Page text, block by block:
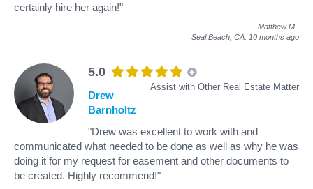
certainly hire her again!"
Matthew M
Seal Beach, CA, 10 months ago
5.0
Assist with Other Real Estate Matter
Drew
Barnholtz
"Drew was excellent to work with and
communicated what needed to be done as well as why he was
doing it for my request for easement and other documents to
be created. Highly recommend!"